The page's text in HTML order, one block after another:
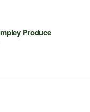
Produce